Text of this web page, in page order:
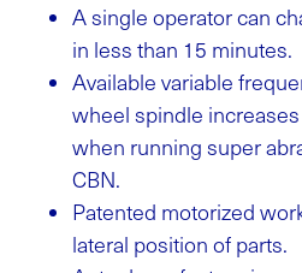
A single operator can
in less than 15 minutes.
Available variable
wheel spindle
when running super
CBN.
Patented motorized
lateral position of parts.